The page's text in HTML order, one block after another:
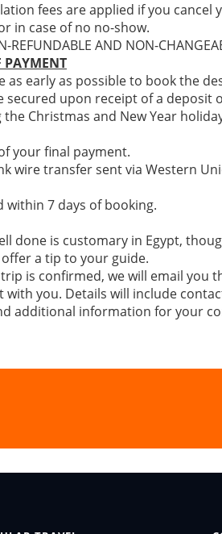
fees are applied if you cancel
in case of no no-show.
AND NON-
PAYMENT
as early as possible to book the
secured upon receipt of a deposit
Christmas and New Year
your final payment.
wire transfer sent via Western
within 7 days of booking.
done is customary in Egypt,
a tip to your guide.
is confirmed, we will email you
you. Details will include
additional information for your